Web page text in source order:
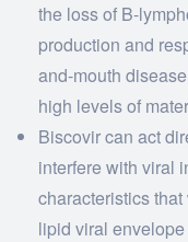
the loss of B-
production and
and-mouth
high levels of
Biscovir can act
interfere with viral
characteristics
lipid viral